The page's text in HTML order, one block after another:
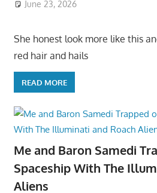
June 23, 2026
She honest look more like this
red hair and hails
READ MORE
Me and Baron Samedi
Spaceship With The
Aliens